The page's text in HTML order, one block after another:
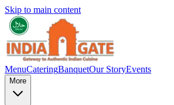
Skip to main content
MenuCateringBanquetOur StoryEvents
More